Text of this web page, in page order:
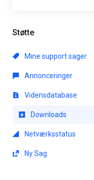
Støtte
Mine support sager
Annonceringer
Vidensdatabase
Downloads
Netværksstatus
Ny Sag